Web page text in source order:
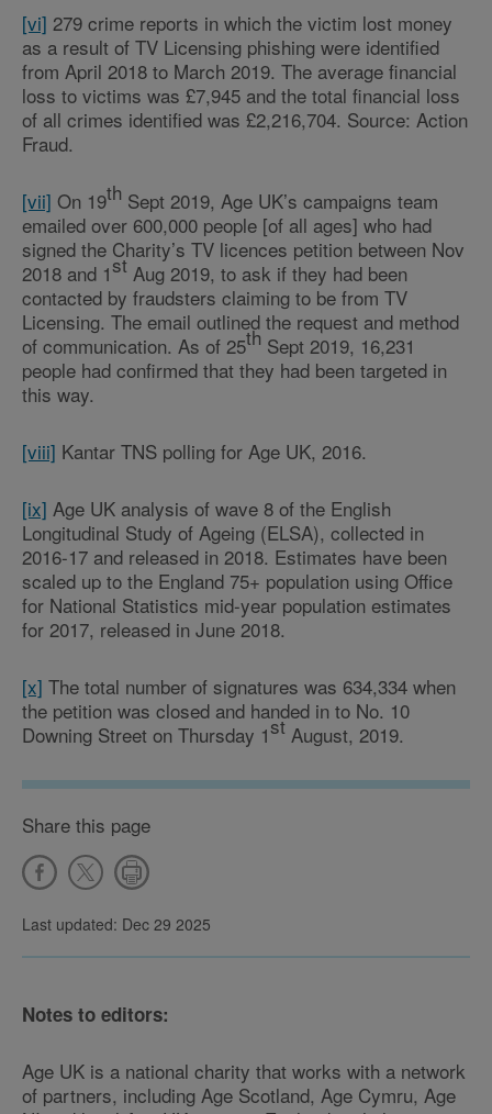
[vi] 279 crime reports in which the victim lost money
as a result of TV Licensing phishing were identified
from April 2018 to March 2019. The average financial
loss to victims was £7,945 and the total financial loss
of all crimes identified was £2,216,704. Source: Action
Fraud.
[vii] On 19th Sept 2019, Age UK’s campaigns team
emailed over 600,000 people [of all ages] who had
signed the Charity’s TV licences petition between Nov
2018 and 1st Aug 2019, to ask if they had been
contacted by fraudsters claiming to be from TV
Licensing. The email outlined the request and method
of communication. As of 25th Sept 2019, 16,231
people had confirmed that they had been targeted in
this way.
[viii] Kantar TNS polling for Age UK, 2016.
[ix] Age UK analysis of wave 8 of the English
Longitudinal Study of Ageing (ELSA), collected in
2016-17 and released in 2018. Estimates have been
scaled up to the England 75+ population using Office
for National Statistics mid-year population estimates
for 2017, released in June 2018.
[x] The total number of signatures was 634,334 when
the petition was closed and handed in to No. 10
Downing Street on Thursday 1st August, 2019.
Share this page
Last updated: Dec 29 2025
Notes to editors:
Age UK is a national charity that works with a network
of partners, including Age Scotland, Age Cymru, Age